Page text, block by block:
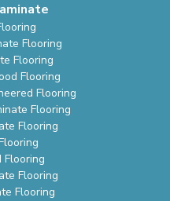
Flooring
Flooring
Flooring
Flooring
Flooring
Flooring
Flooring
Flooring
Flooring